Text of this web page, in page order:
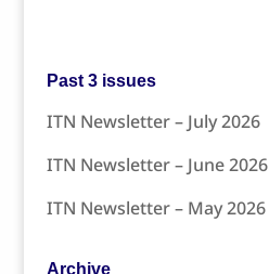
Past 3 issues
ITN Newsletter – July 2026
ITN Newsletter – June 2026
ITN Newsletter – May 2026
Archive